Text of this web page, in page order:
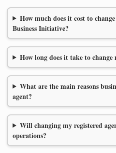
How much does it cost to
Business Initiative?
How long does it take to change
What are the main reasons
agent?
Will changing my registered
operations?